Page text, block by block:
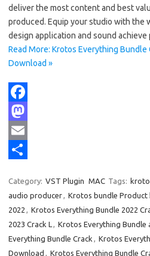
deliver the most content and best
produced. Equip your studio with the
design application and sound
Read More: Krotos Everything
Download »
F
a
c
o
o
M
a
o
d
E
i
l
a
r
Category: VST Plugin MAC Tags:
audio producer, Krotos bundle Product
2022 , Krotos Everything Bundle 2022
2023 Crack L , Krotos Everything Bundle
Everything Bundle Crack , Krotos
Download , Krotos Everything Bundle